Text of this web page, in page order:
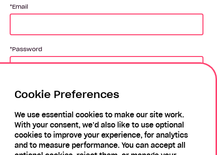
Email
Password
Forgotten Password? Register
Cookie Preferences
We use essential cookies to make our site work.
With your consent, we’d also like to use optional
cookies to improve your experience, for analytics
and to measure performance. You can accept all